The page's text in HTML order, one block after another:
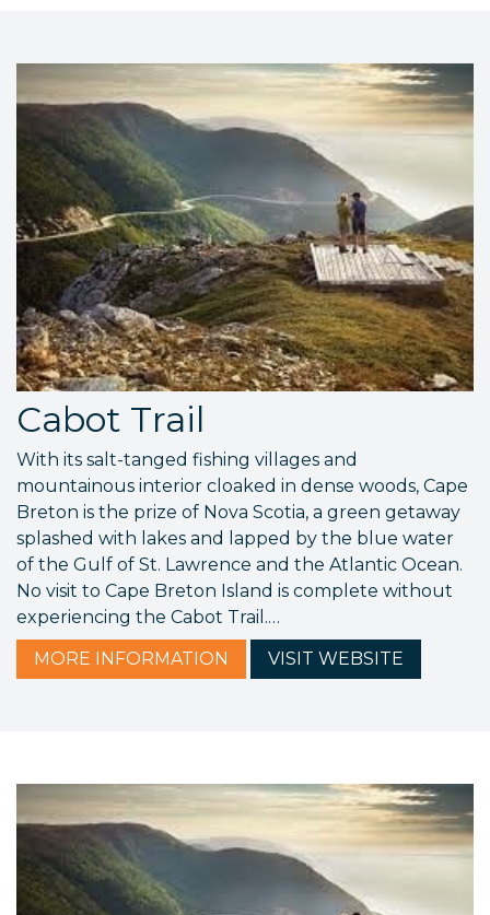
Cabot Trail
With its salt-tanged fishing villages and
mountainous interior cloaked in dense woods, Cape
Breton is the prize of Nova Scotia, a green getaway
splashed with lakes and lapped by the blue water
of the Gulf of St. Lawrence and the Atlantic Ocean.
No visit to Cape Breton Island is complete without
experiencing the Cabot Trail.…
MORE INFORMATION VISIT WEBSITE